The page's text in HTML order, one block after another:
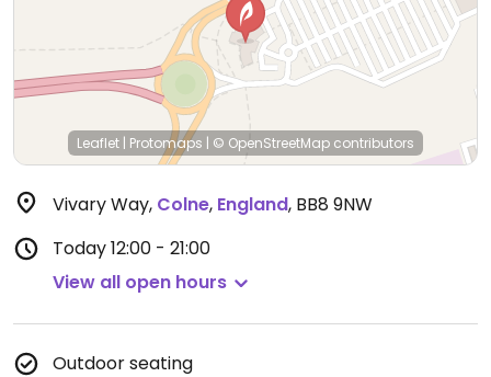
Leaflet | Protomaps | © OpenStreetMap contributors
Vivary Way, Colne, England, BB8 9NW
Today12:00 - 21:00
View all open hours
Outdoor seating